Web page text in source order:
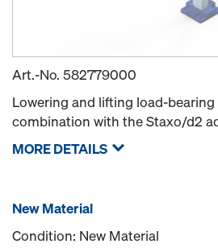
Art.-No. 582779000
Lowering and lifting load-bearing
combination with the Staxo/d2
MORE DETAILS
New Material
Condition: New Material